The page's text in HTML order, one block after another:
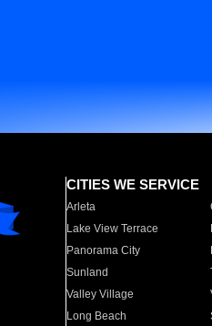
CITIES WE SERVICE
Arleta
Lake View Terrace
Panorama City
Sunland
Valley Village
Long Beach